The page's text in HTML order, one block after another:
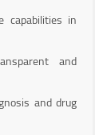
capabilities in
and
and drug